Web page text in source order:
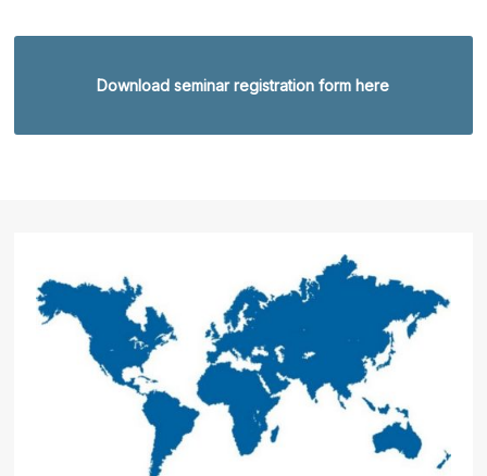
Download seminar registration form here